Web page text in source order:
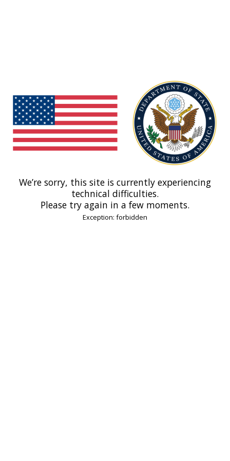
We’re sorry, this site is currently experiencing
technical difficulties.
Please try again in a few moments.
Exception: forbidden